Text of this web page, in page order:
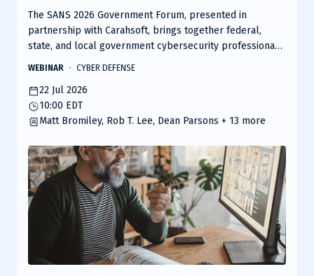
The SANS 2026 Government Forum, presented in
partnership with Carahsoft, brings together federal,
state, and local government cybersecurity professionals
WEBINAR CYBER DEFENSE
22 Jul 2026
10:00 EDT
Matt Bromiley, Rob T. Lee, Dean Parsons + 13 more